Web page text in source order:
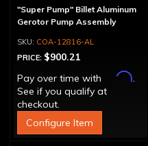
"Super Pump" Billet Aluminum
Gerotor Pump Assembly
COA-12816-AL
PRICE: $900.21
Pay over time with
Affirm.
See if you qualify at
checkout.
Configure Item